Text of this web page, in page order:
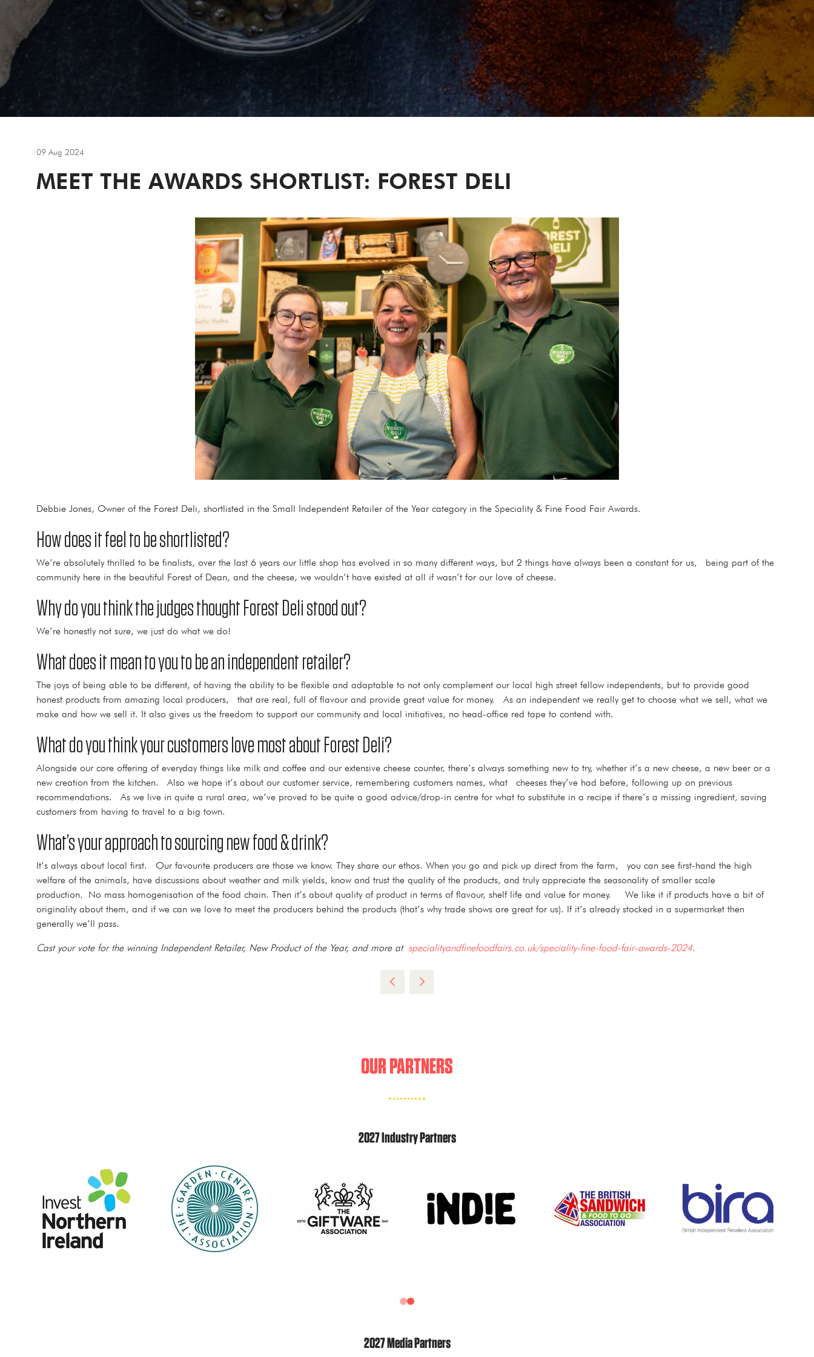
09 Aug 2024
MEET THE AWARDS SHORTLIST: FOREST DELI
Debbie Jones, Owner of the Forest Deli, shortlisted in the Small Independent Retailer of the Year category in the Speciality & Fine Food Fair Awards.
How does it feel to be shortlisted?
We’re absolutely thrilled to be finalists, over the last 6 years our little shop has evolved in so many different ways, but 2 things have always been a constant for us, being part of the
community here in the beautiful Forest of Dean, and the cheese, we wouldn’t have existed at all if wasn’t for our love of cheese.
Why do you think the judges thought Forest Deli stood out?
We’re honestly not sure, we just do what we do!
What does it mean to you to be an independent retailer?
The joys of being able to be different, of having the ability to be flexible and adaptable to not only complement our local high street fellow independents, but to provide good
honest products from amazing local producers, that are real, full of flavour and provide great value for money. As an independent we really get to choose what we sell, what we
make and how we sell it. It also gives us the freedom to support our community and local initiatives, no head-office red tape to contend with.
What do you think your customers love most about Forest Deli?
Alongside our core offering of everyday things like milk and coffee and our extensive cheese counter, there’s always something new to try, whether it’s a new cheese, a new beer or a
new creation from the kitchen. Also we hope it’s about our customer service, remembering customers names, what cheeses they’ve had before, following up on previous
recommendations. As we live in quite a rural area, we’ve proved to be quite a good advice/drop-in centre for what to substitute in a recipe if there’s a missing ingredient, saving
customers from having to travel to a big town.
What’s your approach to sourcing new food & drink?
It’s always about local first. Our favourite producers are those we know. They share our ethos. When you go and pick up direct from the farm, you can see first-hand the high
welfare of the animals, have discussions about weather and milk yields, know and trust the quality of the products, and truly appreciate the seasonality of smaller scale
production. No mass homogenisation of the food chain. Then it’s about quality of product in terms of flavour, shelf life and value for money. We like it if products have a bit of
originality about them, and if we can we love to meet the producers behind the products (that’s why trade shows are great for us). If it’s already stocked in a supermarket then
generally we’ll pass.
Cast your vote for the winning Independent Retailer, New Product of the Year, and more at specialityandfinefoodfairs.co.uk/speciality-fine-food-fair-awards-2024.
OUR PARTNERS
2027 Industry Partners
2027 Media Partners